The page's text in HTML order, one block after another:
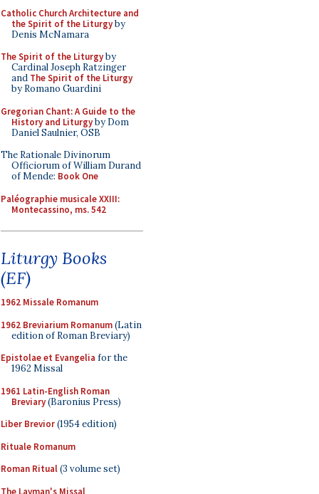
Catholic Church Architecture and
the Spirit of the Liturgyby
Denis McNamara
The Spirit of the Liturgyby
Cardinal Joseph Ratzinger
and The Spirit of the Liturgy
by Romano Guardini
Gregorian Chant: A Guide to the
History and Liturgyby Dom
Daniel Saulnier, OSB
The Rationale Divinorum
Officiorum of William Durand
of Mende: Book One
Paléographie musicale XXIII:
Montecassino, ms. 542
Liturgy Books
(EF)
1962 Missale Romanum
1962 Breviarium Romanum(Latin
edition of Roman Breviary)
Epistolae et Evangelia for the
1962 Missal
1961 Latin-English Roman
Breviary(Baronius Press)
Liber Brevior(1954 edition)
Rituale Romanum
Roman Ritual(3 volume set)
The Layman's Missal